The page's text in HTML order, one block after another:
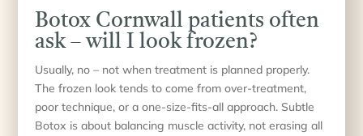
Botox Cornwall patients often
ask – will I look frozen?
Usually, no – not when treatment is planned properly.
The frozen look tends to come from over-treatment,
poor technique, or a one-size-fits-all approach. Subtle
Botox is about balancing muscle activity, not erasing all